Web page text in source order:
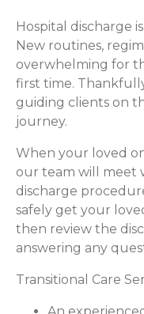
Hospital discharge
New routines,
overwhelming for
first time.
guiding clients on
journey.
When your loved
our team will meet
discharge
safely get your
then review the
answering any
Transitional Care